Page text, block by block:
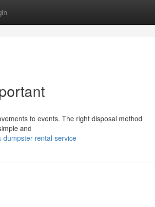
to events. The right disposal method
and
rental-service